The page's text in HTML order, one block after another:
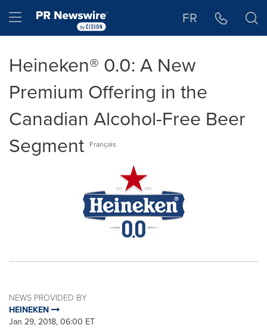
Hamburger menu FR
Heineken® 0.0: A New
Premium Offering in the
Canadian Alcohol-Free Beer
Segment Français
NEWS PROVIDED BY
HEINEKEN
Jan 29, 2018, 06:00 ET